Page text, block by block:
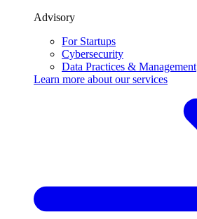
Advisory
For Startups
Cybersecurity
Data Practices & Management
Learn more about ourservices